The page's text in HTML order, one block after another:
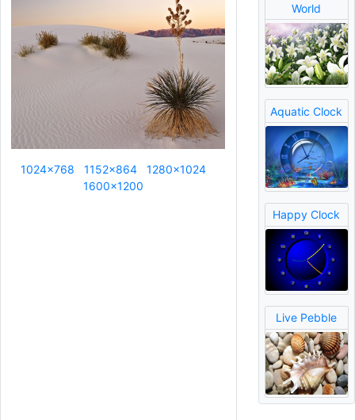
1024x768 1152x864
1280x1024
1600x1200
World
Aquatic Clock
Happy Clock
Live Pebble